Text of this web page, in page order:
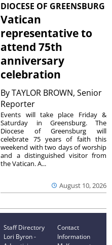
DIOCESE OF GREENSBURG
Vatican
representative to
attend 75th
anniversary
celebration
ByTAYLOR BROWN, Senior
Reporter
August 10, 2026
Events will take place Friday &
Saturday in Greensburg. The
Diocese of Greensburg will
celebrate 75 years of faith this
weekend with two days of worship
and a distinguished visitor from
the Vatican. A...
Staff Directory
Lori Byron -
Contact
Information